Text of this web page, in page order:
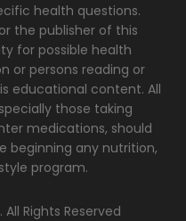
health questions.
the publisher of this
for possible health
or persons reading or
educational content. All
those taking
medications, should
beginning any nutrition,
program.
Rights Reserved